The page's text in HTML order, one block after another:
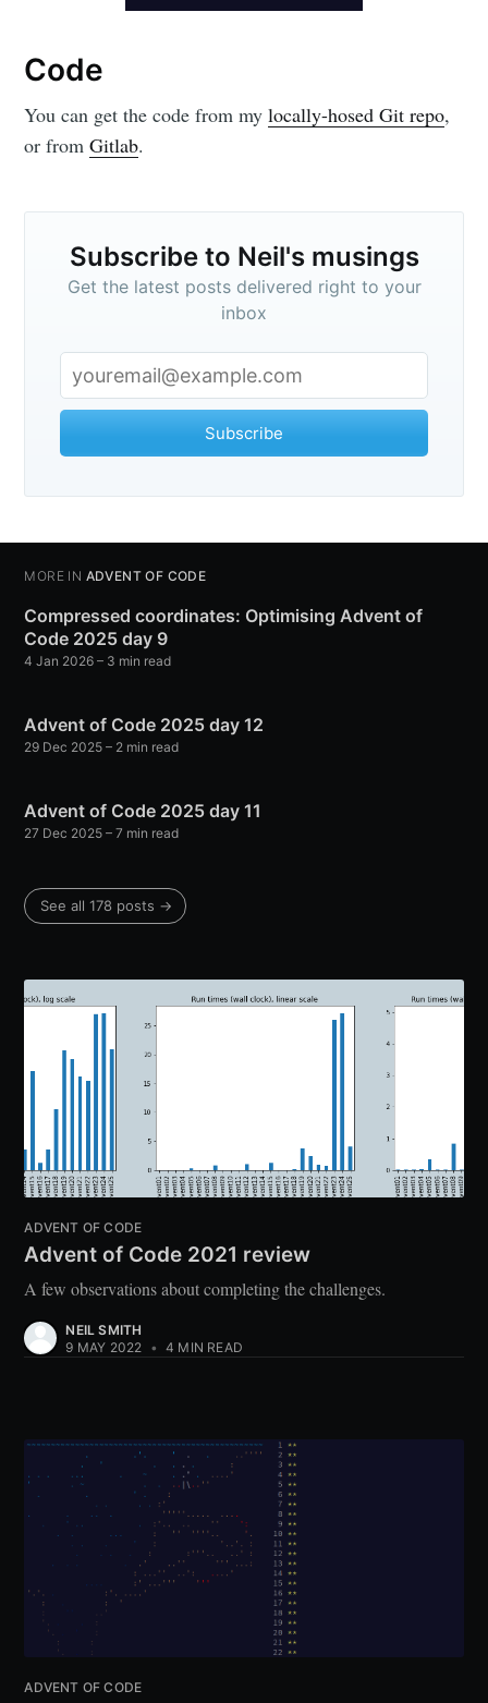
Code
You can get the code from mylocally-hosed Git repo,
or fromGitlab.
Subscribe to Neil's musings
Get the latest posts delivered right to your
inbox
Subscribe
MORE IN ADVENT OF CODE
Compressed coordinates: Optimising Advent of
Code 2025 day 9
4 Jan 2026 – 3 min read
Advent of Code 2025 day 12
29 Dec 2025 – 2 min read
Advent of Code 2025 day 11
27 Dec 2025 – 7 min read
See all 178 posts →
ADVENT OF CODE
Advent of Code 2021 review
A few observations about completing the challenges.
NEIL SMITH
9 MAY 2022 • 4 MIN READ
ADVENT OF CODE